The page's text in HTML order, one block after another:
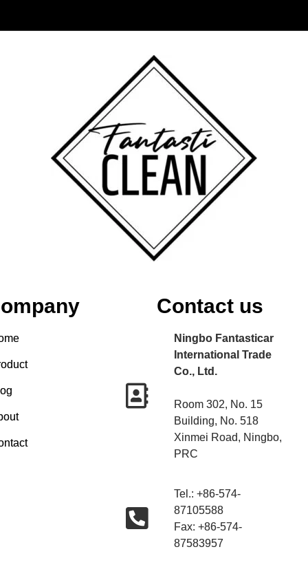
Contact us
Ningbo Fantasticar
International Trade
Co., Ltd.
Room 302, No. 15
Building, No. 518
Xinmei Road, Ningbo,
PRC
Tel.: +86-574-
87105588
Fax: +86-574-
87583957